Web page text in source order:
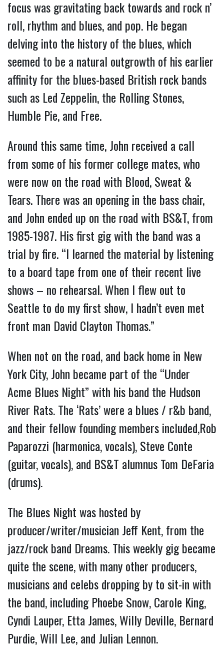
focus was gravitating back towards and rock n’
roll, rhythm and blues, and pop. He began
delving into the history of the blues, which
seemed to be a natural outgrowth of his earlier
affinity for the blues-based British rock bands
such as Led Zeppelin, the Rolling Stones,
Humble Pie, and Free.
Around this same time, John received a call
from some of his former college mates, who
were now on the road with Blood, Sweat &
Tears. There was an opening in the bass chair,
and John ended up on the road with BS&T, from
1985-1987. His first gig with the band was a
trial by fire. “I learned the material by listening
to a board tape from one of their recent live
shows – no rehearsal. When I flew out to
Seattle to do my first show, I hadn’t even met
front man David Clayton Thomas.”
When not on the road, and back home in New
York City, John became part of the “Under
Acme Blues Night” with his band the Hudson
River Rats. The ‘Rats’ were a blues / r&b band,
and their fellow founding members included,Rob
Paparozzi (harmonica, vocals), Steve Conte
(guitar, vocals), and BS&T alumnus Tom DeFaria
(drums).
The Blues Night was hosted by
producer/writer/musician Jeff Kent, from the
jazz/rock band Dreams. This weekly gig became
quite the scene, with many other producers,
musicians and celebs dropping by to sit-in with
the band, including Phoebe Snow, Carole King,
Cyndi Lauper, Etta James, Willy Deville, Bernard
Purdie, Will Lee, and Julian Lennon.